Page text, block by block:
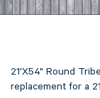
21'X54" Round
replacement for a